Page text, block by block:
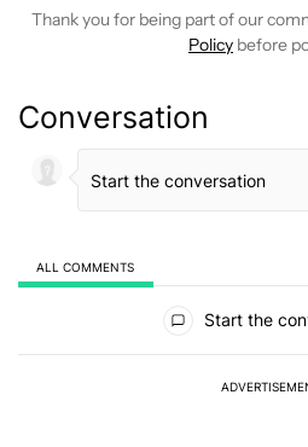
Thank you for being part of our
Policy before
Conversation
ALL COMMENTS
Start the